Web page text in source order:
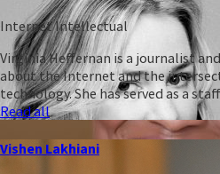
Internet Intellectual
Virginia Heffernan is a journalist
about the Internet and the
technology. She has served as a
Read all
Vishen Lakhiani